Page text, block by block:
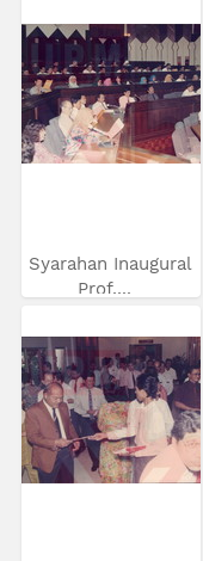
Syarahan Inaugural
Prof....